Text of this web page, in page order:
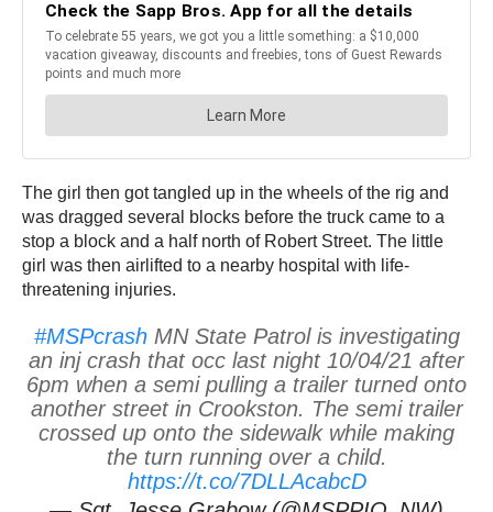
The girl then got tangled up in the wheels of the rig and
was dragged several blocks before the truck came to a
stop a block and a half north of Robert Street. The little
girl was then airlifted to a nearby hospital with life-
threatening injuries.
#MSPcrashMN State Patrol is investigating
an inj crash that occ last night 10/04/21 after
6pm when a semi pulling a trailer turned onto
another street in Crookston. The semi trailer
crossed up onto the sidewalk while making
the turn running over a child.
https://t.co/7DLLAcabcD